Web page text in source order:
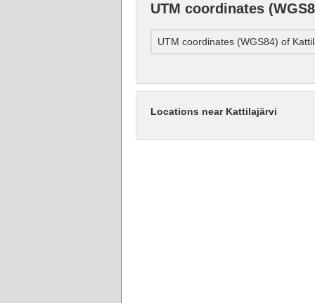
UTM coordinates
UTM coordinates (WGS84) of
Locations near Kattilajärvi